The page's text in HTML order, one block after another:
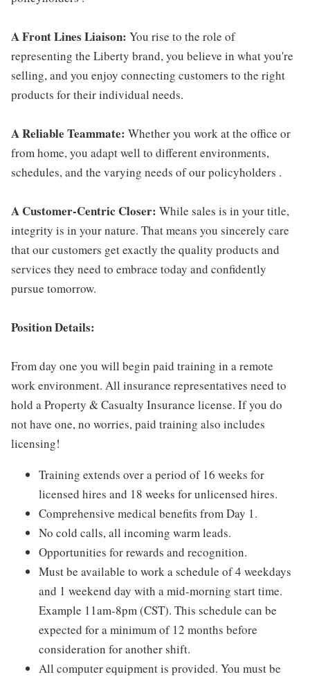
A Front Lines Liaison: You rise to the role of
representing the Liberty brand, you believe in what you're
selling, and you enjoy connecting customers to the right
products for their individual needs.
A Reliable Teammate: Whether you work at the office or
from home, you adapt well to different environments,
schedules, and the varying needs of our policyholders .
A Customer-Centric Closer: While sales is in your title,
integrity is in your nature. That means you sincerely care
that our customers get exactly the quality products and
services they need to embrace today and confidently
pursue tomorrow.
Position Details:
From day one you will begin paid training in a remote
work environment. All insurance representatives need to
hold a Property & Casualty Insurance license. If you do
not have one, no worries, paid training also includes
licensing!
Training extends over a period of 16 weeks for
licensed hires and 18 weeks for unlicensed hires.
Comprehensive medical benefits from Day 1.
No cold calls, all incoming warm leads.
Opportunities for rewards and recognition.
Must be available to work a schedule of 4 weekdays
and 1 weekend day with a mid-morning start time.
Example 11am-8pm (CST). This schedule can be
expected for a minimum of 12 months before
consideration for another shift.
All computer equipment is provided. You must be